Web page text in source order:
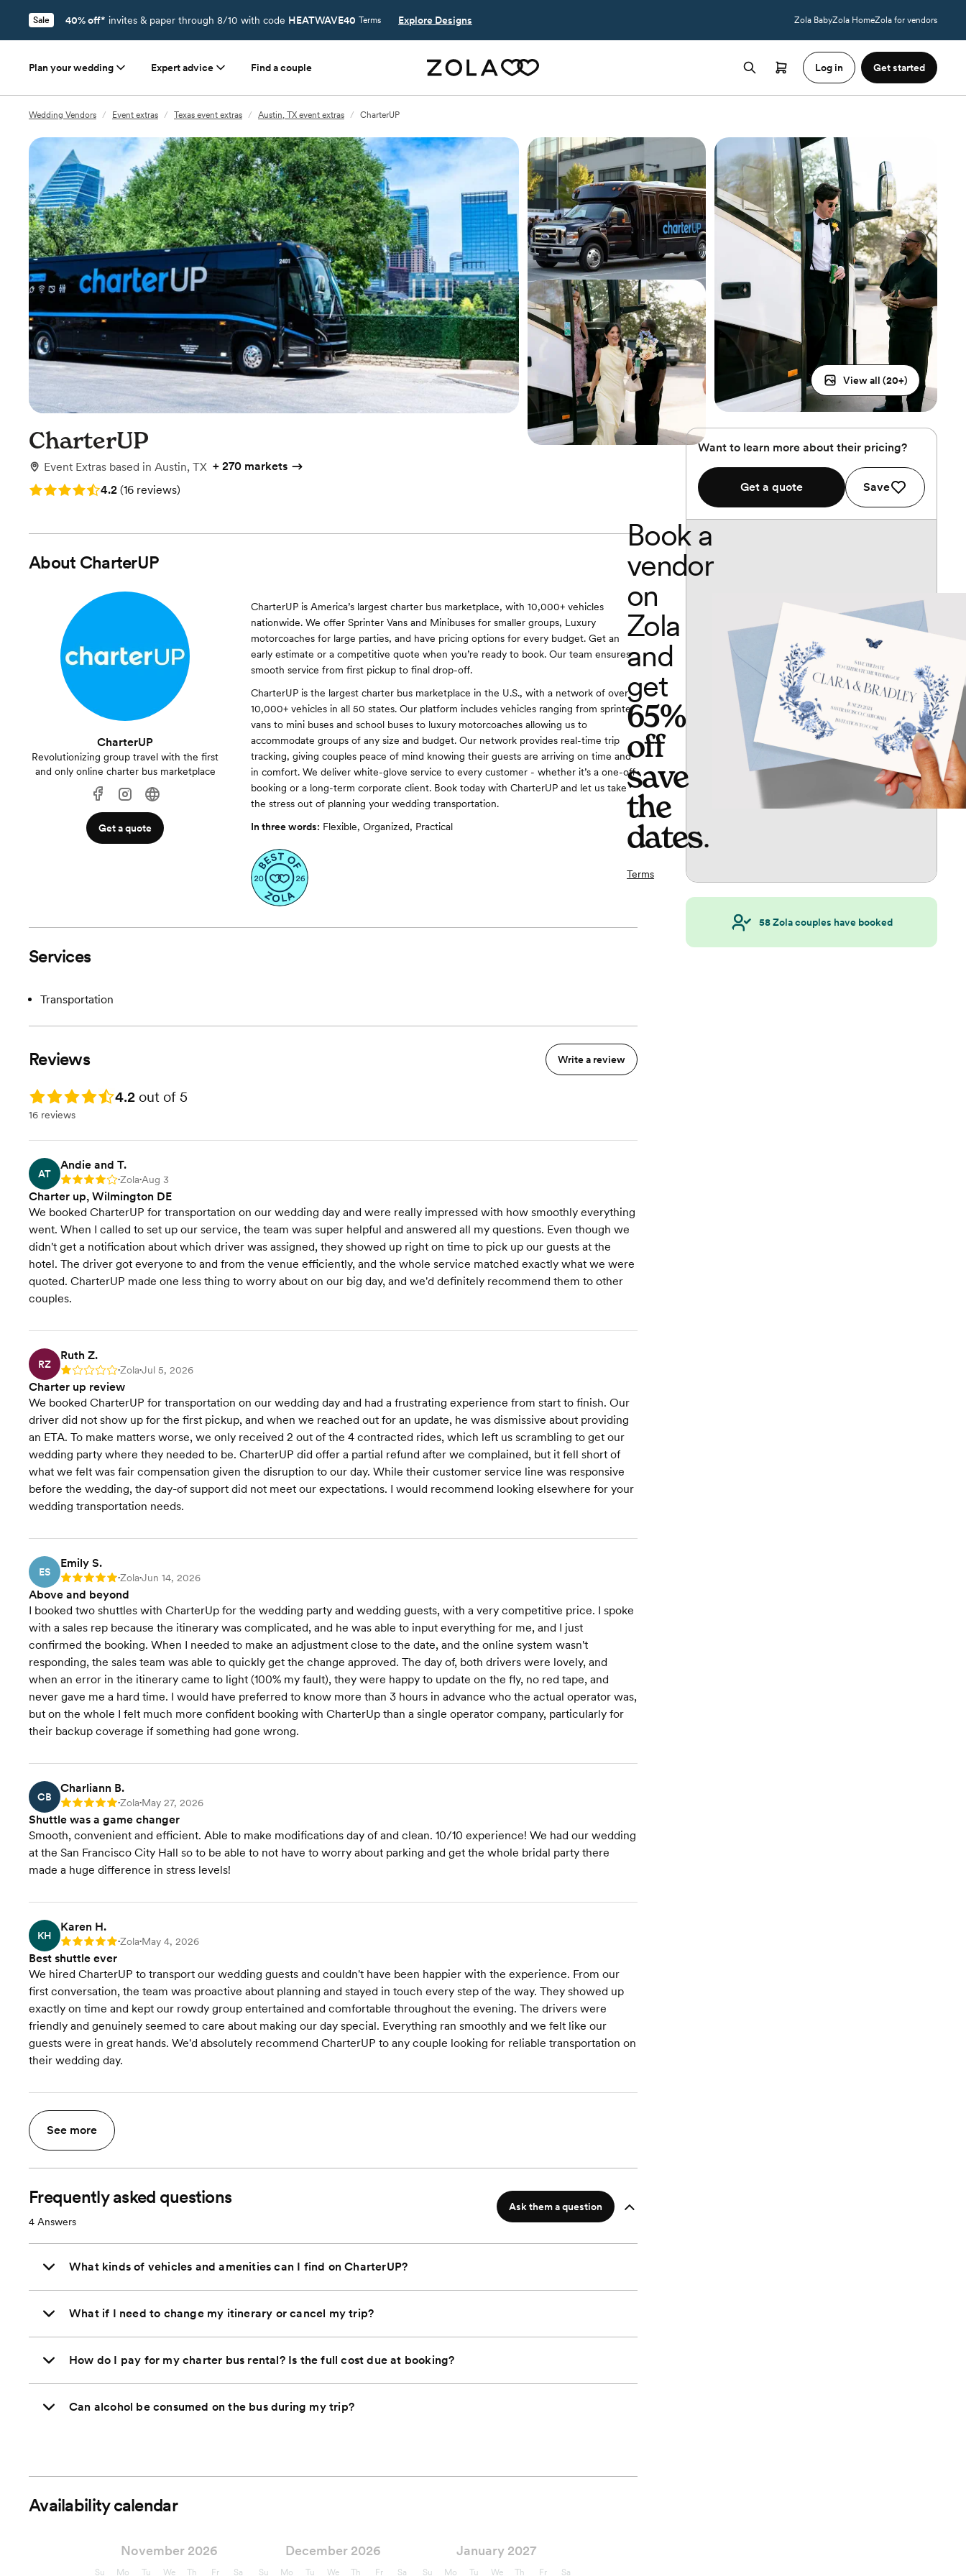
Sale 40% off* invites & paper through 8/10 with code HEATWAVE40 Terms Explore Designs Zola BabyZola HomeZola for vendors
Plan your wedding Expert advice Find a couple Log in Get started
Wedding Vendors / Event extras / Texas event extras / Austin, TX event extras / CharterUP
View all (20+)
CharterUP
Event Extras based in Austin, TX + 270 markets
Rating: 4.2 (16 reviews)
4.2 (16 reviews)
About CharterUP
CharterUP
Revolutionizing group travel with the first
and only online charter bus marketplace
Get a quote
CharterUP is America’s largest charter bus marketplace, with 10,000+ vehicles
nationwide. We offer Sprinter Vans and Minibuses for smaller groups, Luxury
motorcoaches for large parties, and have pricing options for every budget. Get an
early estimate or a competitive quote when you’re ready to book. Our team ensures
smooth service from first pickup to final drop-off.
CharterUP is the largest charter bus marketplace in the U.S., with a network of over
10,000+ vehicles in all 50 states. Our platform includes vehicles ranging from sprinter
vans to mini buses and school buses to luxury motorcoaches allowing us to
accommodate groups of any size and budget. Our network provides real-time trip
tracking, giving couples peace of mind knowing their guests are arriving on time and
in comfort. We deliver white-glove service to every customer - whether it’s a one-off
booking or a long-term corporate client. Book today with CharterUP and let us take
the stress out of planning your wedding transportation.
In three words: Flexible, Organized, Practical
Services
Transportation
Reviews Write a review
Rating: 4.2 4.2 out of 5
16 reviews
AT
Andie and T.
Rating: 4 •Zola•Aug 3
Charter up, Wilmington DE
We booked CharterUP for transportation on our wedding day and were really impressed with how smoothly everything
went. When I called to set up our service, the team was super helpful and answered all my questions. Even though we
didn't get a notification about which driver was assigned, they showed up right on time to pick up our guests at the
hotel. The driver got everyone to and from the venue efficiently, and the whole service matched exactly what we were
quoted. CharterUP made one less thing to worry about on our big day, and we'd definitely recommend them to other
couples.
RZ
Ruth Z.
Rating: 1 •Zola•Jul 5, 2026
Charter up review
We booked CharterUP for transportation on our wedding day and had a frustrating experience from start to finish. Our
driver did not show up for the first pickup, and when we reached out for an update, he was dismissive about providing
an ETA. To make matters worse, we only received 2 out of the 4 contracted rides, which left us scrambling to get our
wedding party where they needed to be. CharterUP did offer a partial refund after we complained, but it fell short of
what we felt was fair compensation given the disruption to our day. While their customer service line was responsive
before the wedding, the day-of support did not meet our expectations. I would recommend looking elsewhere for your
wedding transportation needs.
ES
Emily S.
Rating: 5 •Zola•Jun 14, 2026
Above and beyond
I booked two shuttles with CharterUp for the wedding party and wedding guests, with a very competitive price. I spoke
with a sales rep because the itinerary was complicated, and he was able to input everything for me, and I just
confirmed the booking. When I needed to make an adjustment close to the date, and the online system wasn't
responding, the sales team was able to quickly get the change approved. The day of, both drivers were lovely, and
when an error in the itinerary came to light (100% my fault), they were happy to update on the fly, no red tape, and
never gave me a hard time. I would have preferred to know more than 3 hours in advance who the actual operator was,
but on the whole I felt much more confident booking with CharterUp than a single operator company, particularly for
their backup coverage if something had gone wrong.
CB
Charliann B.
Rating: 5 •Zola•May 27, 2026
Shuttle was a game changer
Smooth, convenient and efficient. Able to make modifications day of and clean. 10/10 experience! We had our wedding
at the San Francisco City Hall so to be able to not have to worry about parking and get the whole bridal party there
made a huge difference in stress levels!
KH
Karen H.
Rating: 5 •Zola•May 4, 2026
Best shuttle ever
We hired CharterUP to transport our wedding guests and couldn't have been happier with the experience. From our
first conversation, the team was proactive about planning and stayed in touch every step of the way. They showed up
exactly on time and kept our rowdy group entertained and comfortable throughout the evening. The drivers were
friendly and genuinely seemed to care about making our day special. Everything ran smoothly and we felt like our
guests were in great hands. We'd absolutely recommend CharterUP to any couple looking for reliable transportation on
their wedding day.
See more
Frequently asked questions
4 Answers
Ask them a question
What kinds of vehicles and amenities can I find on CharterUP?
What if I need to change my itinerary or cancel my trip?
How do I pay for my charter bus rental? Is the full cost due at booking?
Can alcohol be consumed on the bus during my trip?
Availability calendar
November 2026
Su Mo Tu We Th Fr Sa
December 2026
Su Mo Tu We Th Fr Sa
January 2027
Su Mo Tu We Th Fr Sa
Want to learn more about their pricing?
Get a quote Save
Book a
vendor
on
Zola
and
get
65%
off
save
the
dates.
Terms
58Zola couples have booked